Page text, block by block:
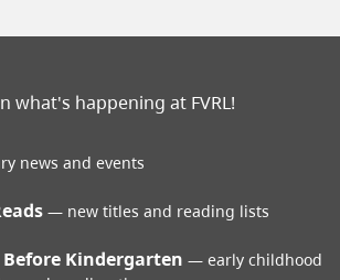
what's happening at FVRL!
news and events
new titles and reading lists
Before Kindergarten
early childhood